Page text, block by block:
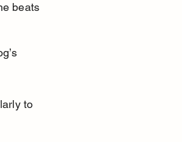
beats
to